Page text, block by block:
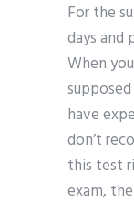
For the
days and
When
have
don’t
this test
exam,